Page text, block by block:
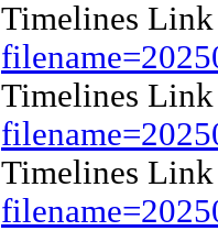
Timelines
Timelines
Timelines